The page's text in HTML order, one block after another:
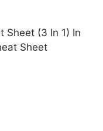
Sheet (3 In 1) In
Sheet